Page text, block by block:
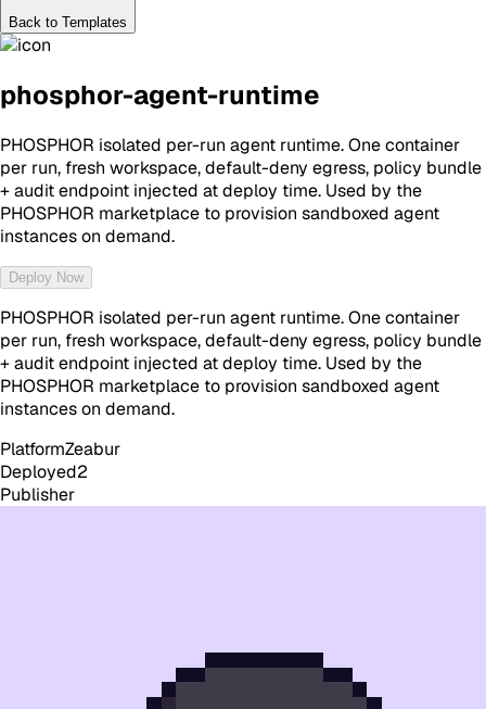
Back to Templates
phosphor-agent-runtime
PHOSPHOR isolated per-run agent runtime. One container
per run, fresh workspace, default-deny egress, policy bundle
+ audit endpoint injected at deploy time. Used by the
PHOSPHOR marketplace to provision sandboxed agent
instances on demand.
Deploy Now
PHOSPHOR isolated per-run agent runtime. One container
per run, fresh workspace, default-deny egress, policy bundle
+ audit endpoint injected at deploy time. Used by the
PHOSPHOR marketplace to provision sandboxed agent
instances on demand.
PlatformZeabur
Deployed2
Publisher